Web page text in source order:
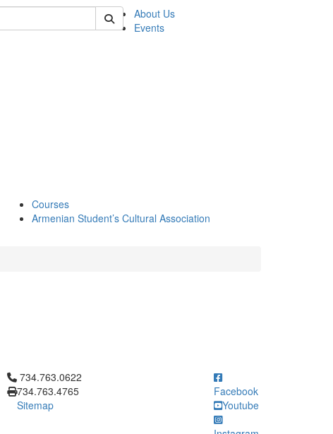
of asp
About Us
Events
Courses
Armenian Student’s Cultural Association
Click to call 734.763.0622
734.763.0622
734.763.4765
Sitemap
Facebook
Youtube